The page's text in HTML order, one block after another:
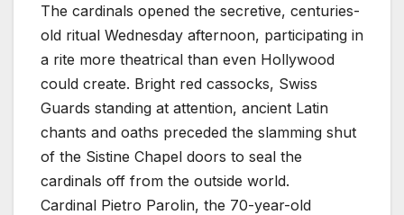
The cardinals opened the secretive, centuries-
old ritual Wednesday afternoon, participating in
a rite more theatrical than even Hollywood
could create. Bright red cassocks, Swiss
Guards standing at attention, ancient Latin
chants and oaths preceded the slamming shut
of the Sistine Chapel doors to seal the
cardinals off from the outside world.
Cardinal Pietro Parolin, the 70-year-old